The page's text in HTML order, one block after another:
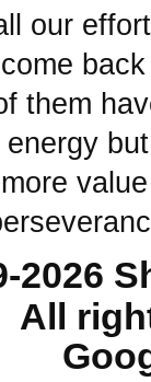
our
them
2026
All